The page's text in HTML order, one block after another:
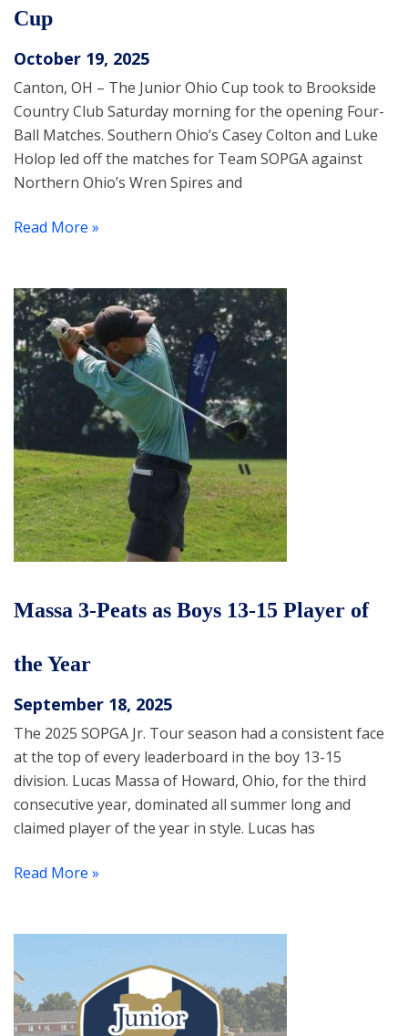
Cup
October 19, 2025
Canton, OH – The Junior Ohio Cup took to Brookside
Country Club Saturday morning for the opening Four-
Ball Matches. Southern Ohio’s Casey Colton and Luke
Holop led off the matches for Team SOPGA against
Northern Ohio’s Wren Spires and
Read More »
Massa 3-Peats as Boys 13-15 Player of
the Year
September 18, 2025
The 2025 SOPGA Jr. Tour season had a consistent face
at the top of every leaderboard in the boy 13-15
division. Lucas Massa of Howard, Ohio, for the third
consecutive year, dominated all summer long and
claimed player of the year in style. Lucas has
Read More »